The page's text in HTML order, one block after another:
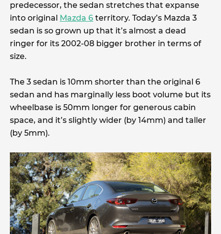
predecessor, the sedan stretches that expanse
into original
Mazda 6 territory. Today’s Mazda 3
sedan is so grown up that it’s almost a dead
ringer for its 2002-08 bigger brother in terms of
size.
The 3 sedan is 10mm shorter than the original 6
sedan and has marginally less boot volume but its
wheelbase is 50mm longer for generous cabin
space, and it’s slightly wider (by 14mm) and taller
(by 5mm).